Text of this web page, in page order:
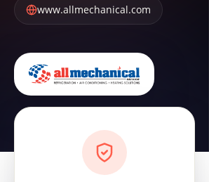
www.allmechanical.com